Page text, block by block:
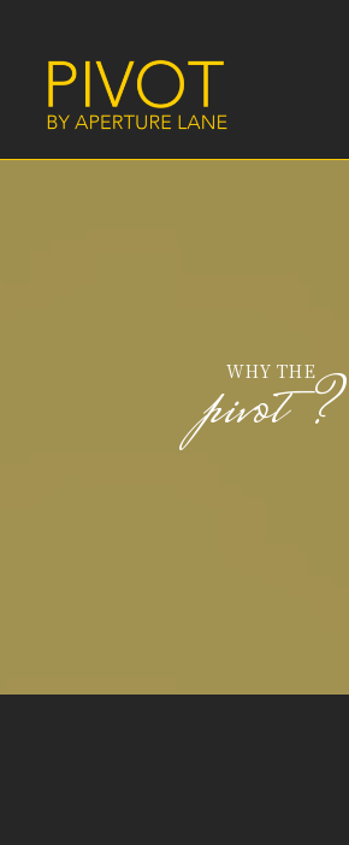
pivot?
WHY THE